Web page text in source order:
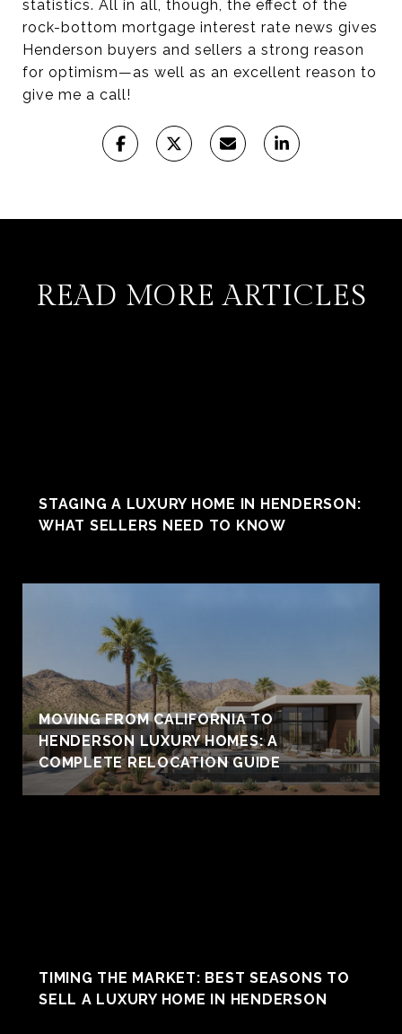
statistics. All in all, though, the effect of the
rock-bottom mortgage interest rate news gives
Henderson buyers and sellers a strong reason
for optimism—as well as an excellent reason to
give me a call!
READ MORE ARTICLES
STAGING A LUXURY HOME IN HENDERSON:
WHAT SELLERS NEED TO KNOW
MOVING FROM CALIFORNIA TO
HENDERSON LUXURY HOMES: A
COMPLETE RELOCATION GUIDE
TIMING THE MARKET: BEST SEASONS TO
SELL A LUXURY HOME IN HENDERSON